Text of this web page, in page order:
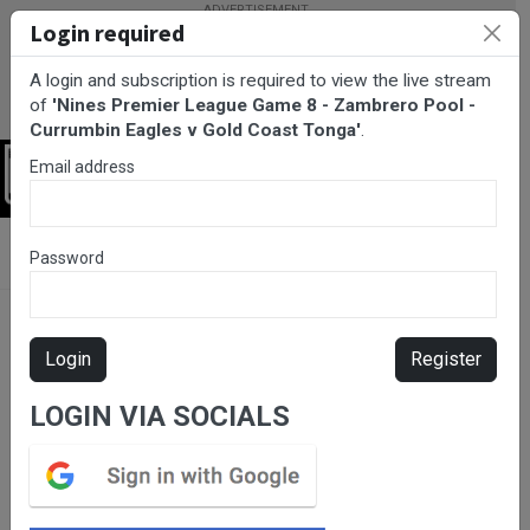
Zambrero Pool - Currumbin Eagles v Gold Coast Tonga
Please subscribe for live
stream.
Login required
A login and subscription is required to view the live stream
of 'Nines Premier League Game 8 - Zambrero Pool -
Currumbin Eagles v Gold Coast Tonga'.
Email address
Password
Login Register
LOGIN VIA SOCIALS